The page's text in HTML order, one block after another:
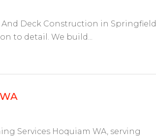
And Deck Construction in Springfield
to detail. We build...
Services Hoquiam WA, serving